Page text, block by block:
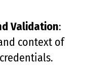
Validation:
context of